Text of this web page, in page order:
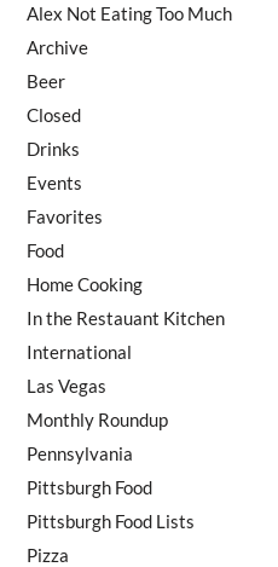
Alex Not Eating Too Much
Archive
Beer
Closed
Drinks
Events
Favorites
Food
Home Cooking
In the Restauant Kitchen
International
Las Vegas
Monthly Roundup
Pennsylvania
Pittsburgh Food
Pittsburgh Food Lists
Pizza